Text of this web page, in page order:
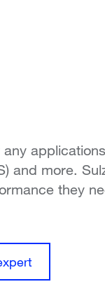
any
and more.
they